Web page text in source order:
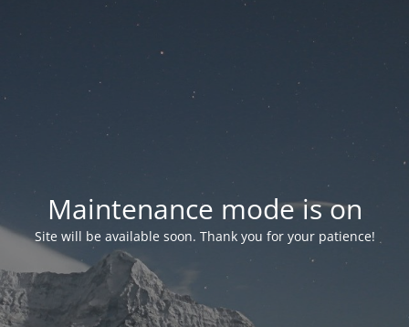
Maintenance mode is on
Site will be available soon. Thank you for your patience!